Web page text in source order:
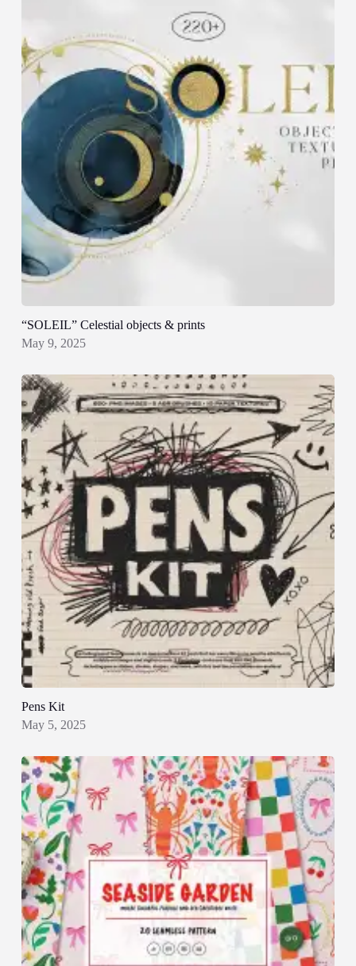
“SOLEIL” Celestial objects & prints
May 9, 2025
Pens Kit
May 5, 2025